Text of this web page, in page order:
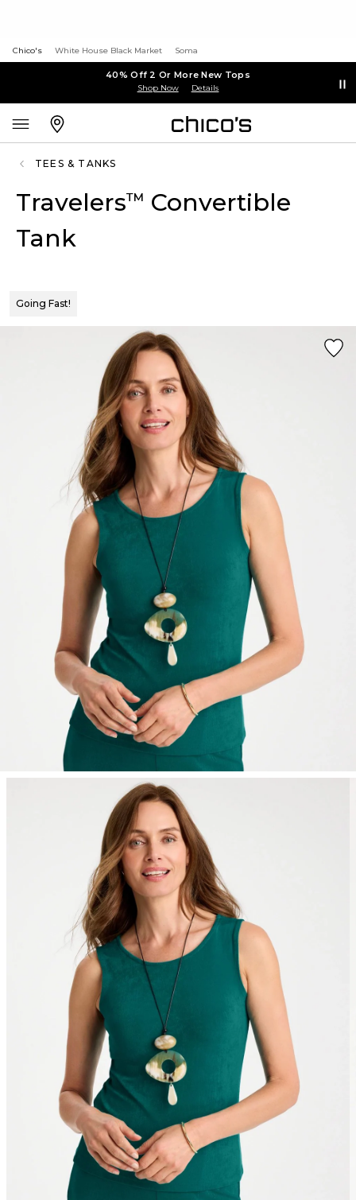
Chico's White House Black Market Soma
40% Off 2 Or More New Tops
Shop Now Details
TEES & TANKS
Travelers™ Convertible
Tank
Going Fast!